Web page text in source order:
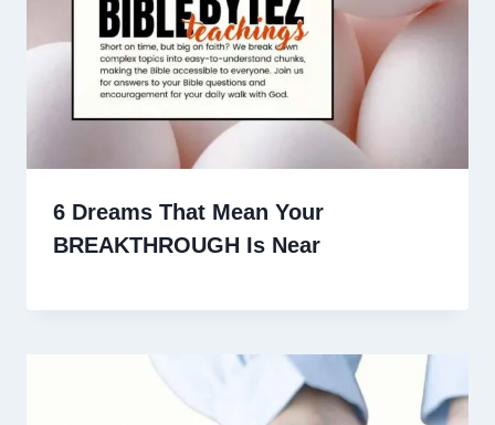
6 Dreams That Mean Your
BREAKTHROUGH Is Near